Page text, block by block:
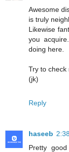
Awesome
is truly
Likewise
you
doing here.
Try to check
(jk)
Reply
haseeb
Pretty